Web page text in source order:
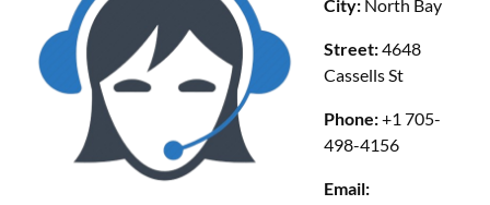
City: North Bay
Street:4648
Cassells St
Phone:+1 705-
498-4156
Email: